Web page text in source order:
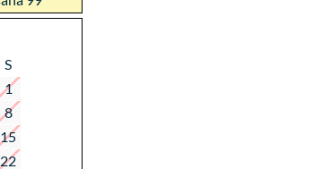
S
1
8
15
22